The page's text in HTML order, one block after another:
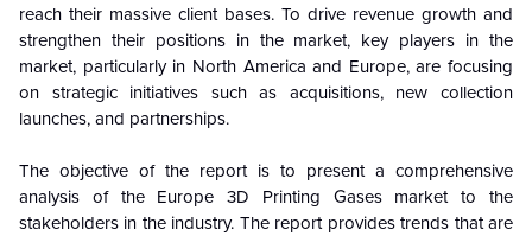
reach their massive client bases. To drive revenue growth and
strengthen their positions in the market, key players in the
market, particularly in North America and Europe, are focusing
on strategic initiatives such as acquisitions, new collection
launches, and partnerships.
The objective of the report is to present a comprehensive
analysis of the Europe 3D Printing Gases market to the
stakeholders in the industry. The report provides trends that are